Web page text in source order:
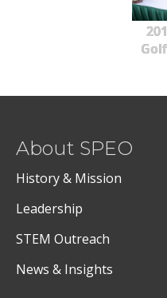
About SPEO
History & Mission
Leadership
STEM Outreach
News & Insights